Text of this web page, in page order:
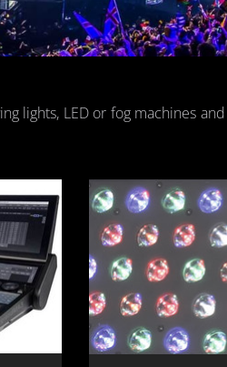
lights, LED or fog ma­chines